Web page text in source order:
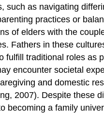
such as navigating
practices or
of elders with the
Fathers in these
fulfill traditional roles as
encounter societal
and domestic
2007). Despite these
becoming a family